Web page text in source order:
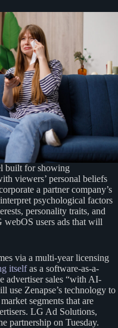
built for showing
viewers’ personal beliefs
a partner company’s
psychological factors
personality traits, and
users ads that will
via a multi-year licensing
itselfas a software-as-a-
advertiser sales “with AI-
use Zenapse’s technology to
segments that are
LG Ad Solutions,
partnership on Tuesday.